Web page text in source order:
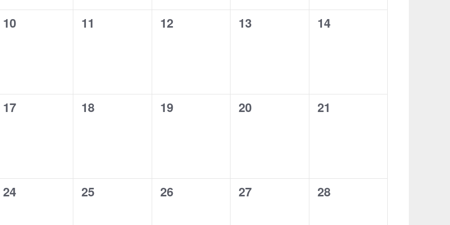
0
10
0
11
0
12
0
13
0
14
0
17
0
18
0
19
0
20
0
21
0
24
0
25
0
26
0
27
0
28